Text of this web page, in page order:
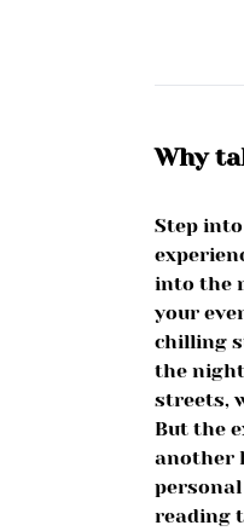
Why
Step
into the
your
chilling
the
streets,
But the
another
reading